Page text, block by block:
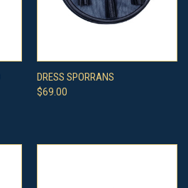
DRESS SPORRANS
$69.00